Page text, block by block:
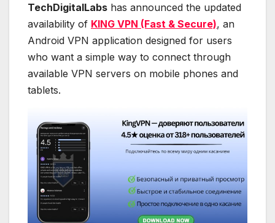
TechDigitalLabs has announced the updated
availability of KING VPN (Fast & Secure), an
Android VPN application designed for users
who want a simple way to connect through
available VPN servers on mobile phones and
tablets.